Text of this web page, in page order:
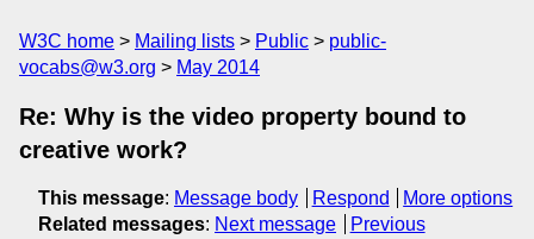
W3C home Mailing lists Public
public-
vocabs@w3.org
May 2014
Re: Why is the video property bound to
creative work?
This message: Message body Respond
More options
Related messages: Next message
Previous